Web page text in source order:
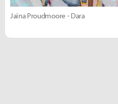
Jaina Proudmoore - Dara